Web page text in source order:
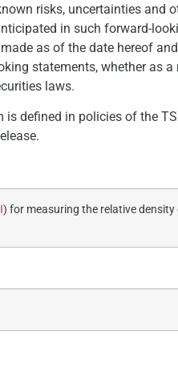
risks, uncertainties and
in such forward-
as of the date hereof
statements, whether as a
laws.
is defined in policies of the
) for measuring the relative density